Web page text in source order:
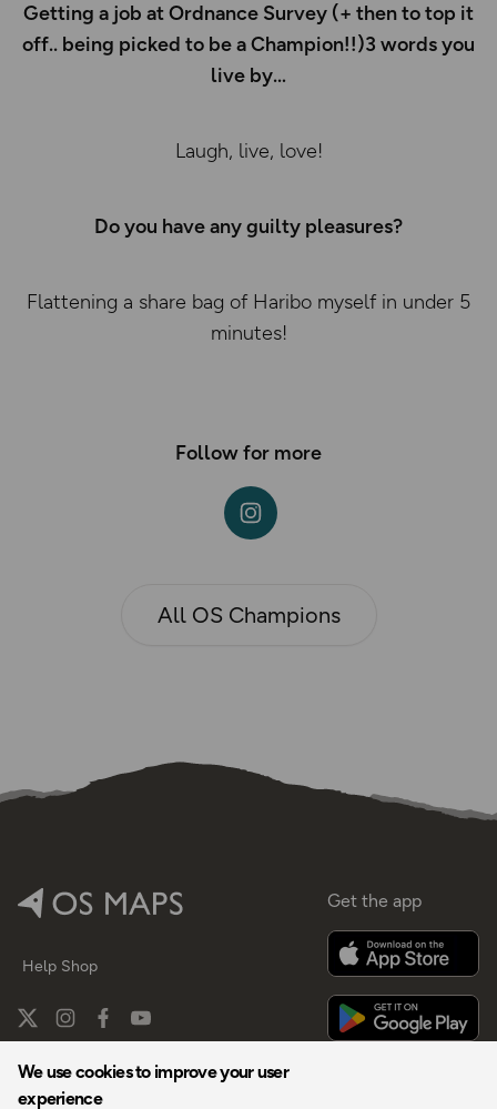
We use cookies to improve your user
experience
Getting a job at Ordnance Survey (+ then to top it
off.. being picked to be a Champion!!)3 words you
live by
Laugh, live, love!
Do you have any guilty pleasures?
Flattening a share bag of Haribo myself in under 5
minutes!
Follow for more
All OS Champions
Help Shop
Get the app
By